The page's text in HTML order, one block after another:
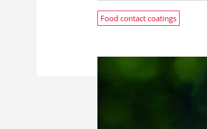
Food contact coatings